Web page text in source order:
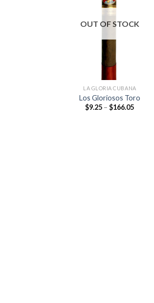
OUT OF STOCK
LA GLORIA CUBANA
Los Gloriosos Toro
$9.25 – $166.05Price